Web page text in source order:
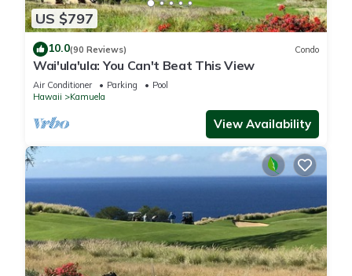
US $797
10.0(90 Reviews) Condo
Wai'ula'ula: You Can't Beat This View
Air Conditioner Parking
Pool
Hawaii
Kamuela
View Availability